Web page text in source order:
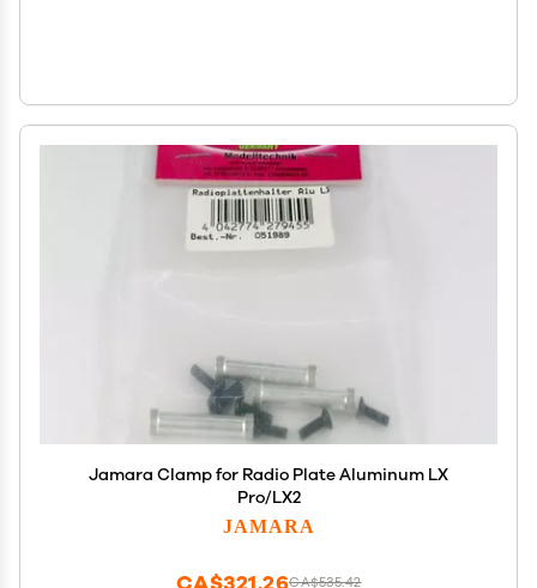
Jamara Clamp for Radio Plate Aluminum LX
Pro/LX2
JAMARA
CA$535.42